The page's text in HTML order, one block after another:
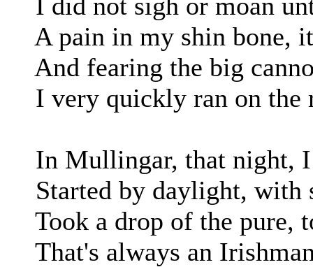
A pain in my shin bone,
And fearing the big
I very quickly ran on the
In Mullingar, that night, I
Started by daylight, with
Took a drop of the pure,
That's always an